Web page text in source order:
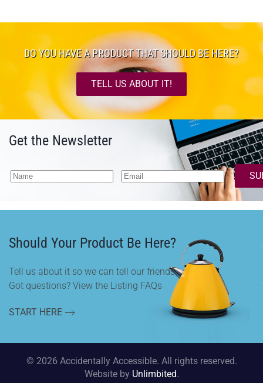
DO YOU HAVE A PRODUCT THAT SHOULD BE HERE?
TELL US ABOUT IT!
Get the Newsletter
Should Your Product Be Here?
Tell us about it so we can tell our friends.
Got questions? View the Listing FAQs
START HERE
© 2026 Accidentally Accessible. All rights reserved.
Website by Unlimbited.